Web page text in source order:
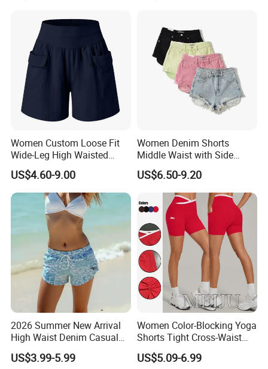
Women Custom Loose Fit
Wide-Leg High Waisted
Elastic Summer Casual
Cargo Shorts
US$4.60-9.00
Women Denim Shorts
Middle Waist with Side
Pockets Summer Hot
Straight Leg Denim Short
US$6.50-9.20
2026 Summer New Arrival
High Waist Denim Casual
Solid Color Women's Shorts
US$3.99-5.99
Women Color-Blocking Yoga
Shorts Tight Cross-Waist
Quick-Drying Sports Fitness
Shorts
US$5.09-6.99